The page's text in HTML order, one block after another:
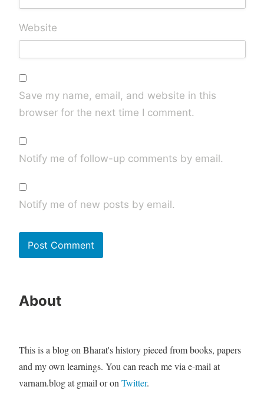
Website
Save my name, email, and website in this
browser for the next time I comment.
Notify me of follow-up comments by email.
Notify me of new posts by email.
About
This is a blog on Bharat's history pieced from books, papers
and my own learnings. You can reach me via e-mail at
varnam.blog at gmail or on Twitter.